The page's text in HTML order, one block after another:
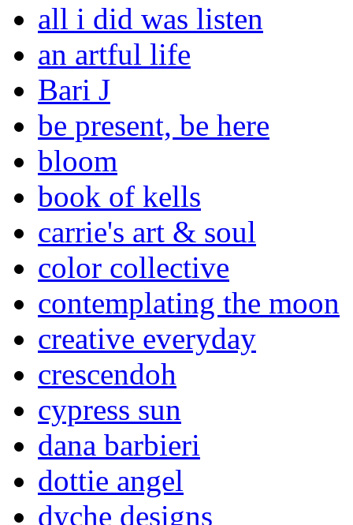
all i did was listen
an artful life
Bari J
be present, be here
bloom
book of kells
carrie's art & soul
color collective
contemplating the moon
creative everyday
crescendoh
cypress sun
dana barbieri
dottie angel
dyche designs